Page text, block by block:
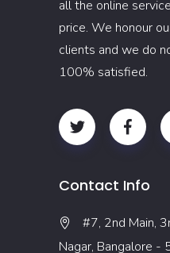
all the online
price. We honour
clients and we do
100% satisfied.
Contact Info
#7, 2nd Main,
Nagar, Bangalore -